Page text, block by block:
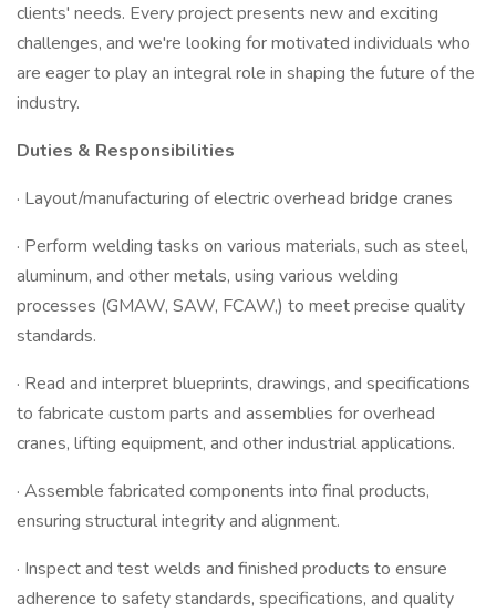
clients' needs. Every project presents new and exciting
challenges, and we're looking for motivated individuals who
are eager to play an integral role in shaping the future of the
industry.
Duties & Responsibilities
· Layout/manufacturing of electric overhead bridge cranes
· Perform welding tasks on various materials, such as steel,
aluminum, and other metals, using various welding
processes (GMAW, SAW, FCAW,) to meet precise quality
standards.
· Read and interpret blueprints, drawings, and specifications
to fabricate custom parts and assemblies for overhead
cranes, lifting equipment, and other industrial applications.
· Assemble fabricated components into final products,
ensuring structural integrity and alignment.
· Inspect and test welds and finished products to ensure
adherence to safety standards, specifications, and quality